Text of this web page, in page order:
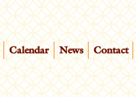
Calendar News Contact